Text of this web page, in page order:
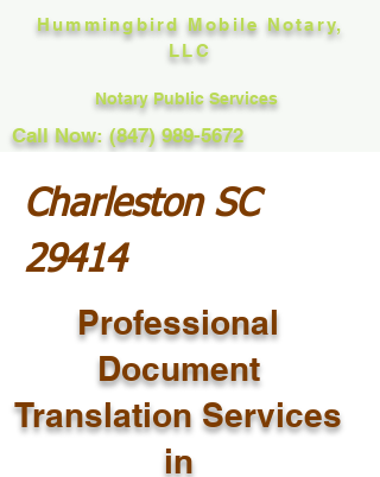
Hummingbird Mobile Notary,
LLC
Notary Public Services
Call Now: (847) 989-5672
Charleston SC
29414
Professional
Document
Translation Services
in